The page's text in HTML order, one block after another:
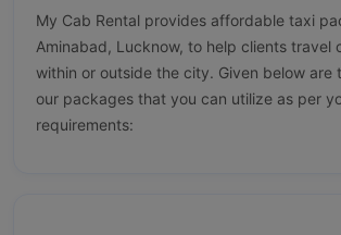
My Cab Rental provides affordable taxi
Aminabad, Lucknow, to help clients travel
within or outside the city. Given below are
our packages that you can utilize as per
requirements: